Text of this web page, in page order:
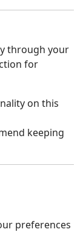
through your
for
on this
keeping
preferences